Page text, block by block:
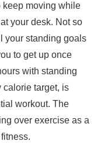
keep moving while
your desk. Not so
your standing goals
to get up once
with standing
calorie target, is
workout. The
over exercise as a